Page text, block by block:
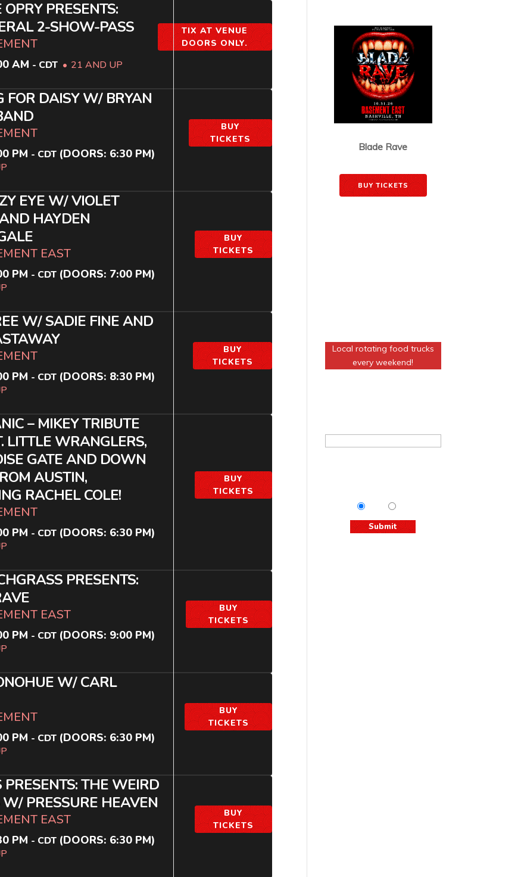
OPRY PRESENTS:
2-SHOW-PASS
AM - CDT 21 AND UP
TIX AT VENUE
DOORS ONLY.
FOR DAISY W/ BRYAN
PM - CDT (DOORS: 6:30 PM)
BUY
TICKETS
EYE W/ VIOLET
HAYDEN
EAST
PM - CDT (DOORS: 7:00 PM)
BUY
TICKETS
W/ SADIE FINE AND
PM - CDT (DOORS: 8:30 PM)
BUY
TICKETS
– MIKEY TRIBUTE
LITTLE WRANGLERS,
GATE AND DOWN
AUSTIN,
RACHEL COLE!
PM - CDT (DOORS: 6:30 PM)
BUY
TICKETS
PRESENTS:
EAST
PM - CDT (DOORS: 9:00 PM)
BUY
TICKETS
W/ CARL
PM - CDT (DOORS: 6:30 PM)
BUY
TICKETS
PRESENTS: THE WEIRD
W/ PRESSURE HEAVEN
EAST
PM - CDT (DOORS: 6:30 PM)
BUY
TICKETS
Blade Rave
BUY TICKETS
Local rotating food trucks
every weekend!